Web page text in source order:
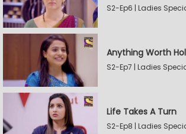
S2-Ep6 | Ladies
Anything Worth
S2-Ep7 | Ladies
Life Takes A Turn
S2-Ep8 | Ladies